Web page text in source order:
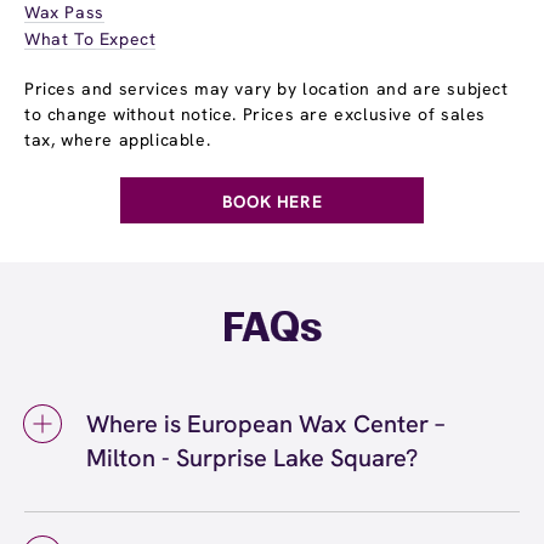
Wax Pass
What To Expect
Prices and services may vary by location and are subject
to change without notice. Prices are exclusive of sales
tax, where applicable.
BOOK HERE
FAQs
Where is European Wax Center –
Milton - Surprise Lake Square?